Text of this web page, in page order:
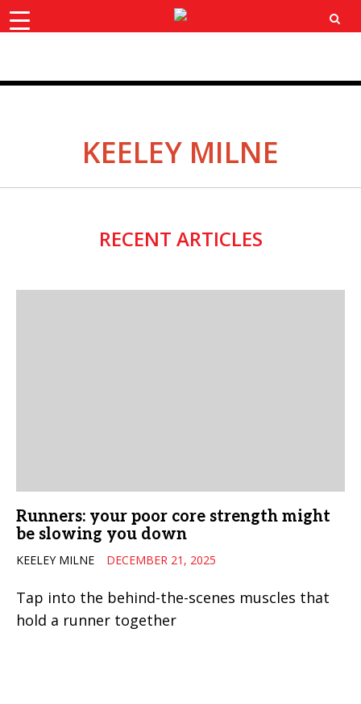
×
X Instagram YouTube
KEELEY MILNE
RECENT ARTICLES
Runners: your poor core strength might
be slowing you down
KEELEY MILNE DECEMBER 21, 2025
Tap into the behind-the-scenes muscles that
hold a runner together